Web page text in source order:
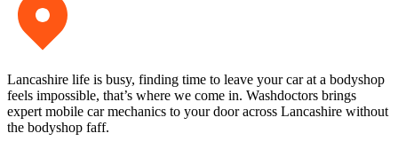
Lancashire life is busy, finding time to leave your car at a bodyshop
feels impossible, that’s where we come in. Washdoctors brings
expert mobile car mechanics to your door across Lancashire without
the bodyshop faff.